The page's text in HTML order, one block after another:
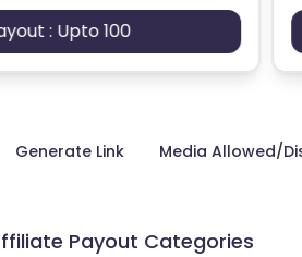
: Upto 100
Generate Link Media Allowed/
Payout Categories